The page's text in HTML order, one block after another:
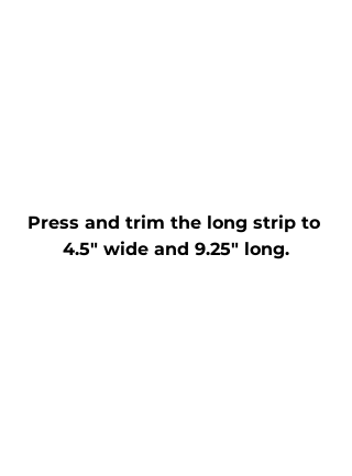
Press and trim the long strip to
4.5" wide and 9.25" long.